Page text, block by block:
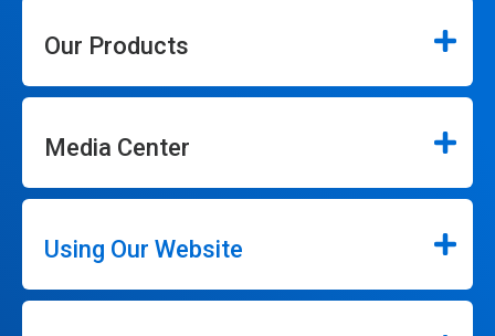
Our Products
Media Center
Using Our Website